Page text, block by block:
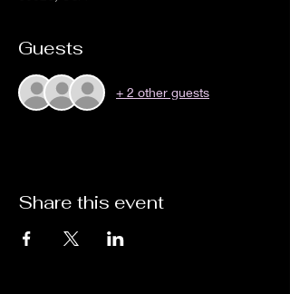
Guests
+ 2 other guests
Share this event